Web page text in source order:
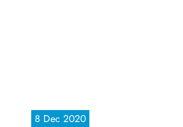
8 Dec 2020